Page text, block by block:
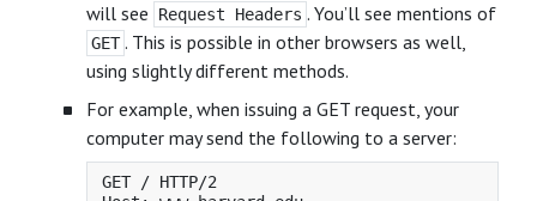
will see
Request Headers . You’ll see mentions of
GET . This is possible in other browsers as well,
using slightly different methods.
For example, when issuing a GET request, your
computer may send the following to a server:
GET / HTTP/2